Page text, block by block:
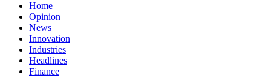
Home
Opinion
News
Innovation
Industries
Headlines
Finance